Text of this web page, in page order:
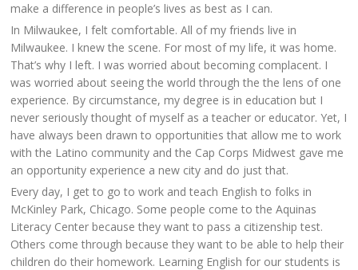
make a difference in people’s lives as best as I can.
In Milwaukee, I felt comfortable. All of my friends live in
Milwaukee. I knew the scene. For most of my life, it was home.
That’s why I left. I was worried about becoming complacent. I
was worried about seeing the world through the the lens of one
experience. By circumstance, my degree is in education but I
never seriously thought of myself as a teacher or educator. Yet, I
have always been drawn to opportunities that allow me to work
with the Latino community and the Cap Corps Midwest gave me
an opportunity experience a new city and do just that.
Every day, I get to go to work and teach English to folks in
McKinley Park, Chicago. Some people come to the Aquinas
Literacy Center because they want to pass a citizenship test.
Others come through because they want to be able to help their
children do their homework. Learning English for our students is